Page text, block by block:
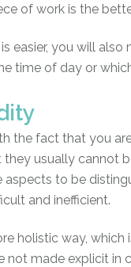
of work is the
easier, you will
time of day or
the fact that you
usually cannot
to be
and inefficient.
holistic way,
not made explicit in